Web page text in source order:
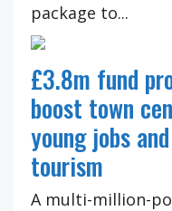
package to...
£3.8m fund
boost town
young jobs
tourism
A multi-million-